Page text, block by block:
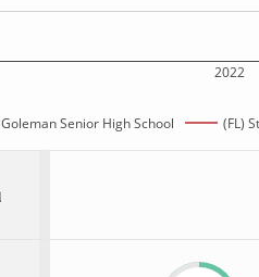
2022
Senior High School (FL)